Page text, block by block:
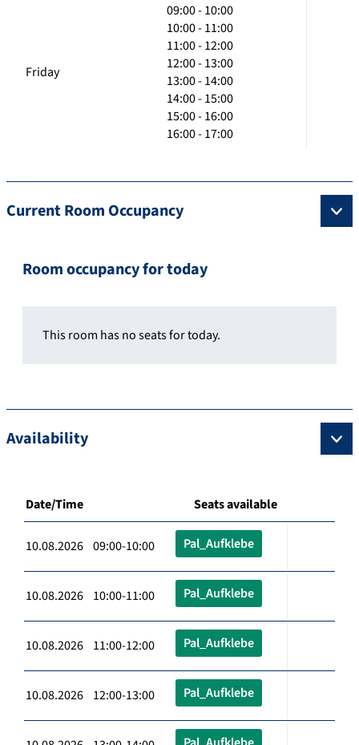
Friday
09:00 - 10:00
10:00 - 11:00
11:00 - 12:00
12:00 - 13:00
13:00 - 14:00
14:00 - 15:00
15:00 - 16:00
16:00 - 17:00
Current Room Occupancy
Room occupancy for today
This room has no seats for today.
Availability
Date/Time Seats available
10.08.2026 09:00-10:00 Pal_Aufklebe
10.08.2026 10:00-11:00 Pal_Aufklebe
10.08.2026 11:00-12:00 Pal_Aufklebe
10.08.2026 12:00-13:00 Pal_Aufklebe